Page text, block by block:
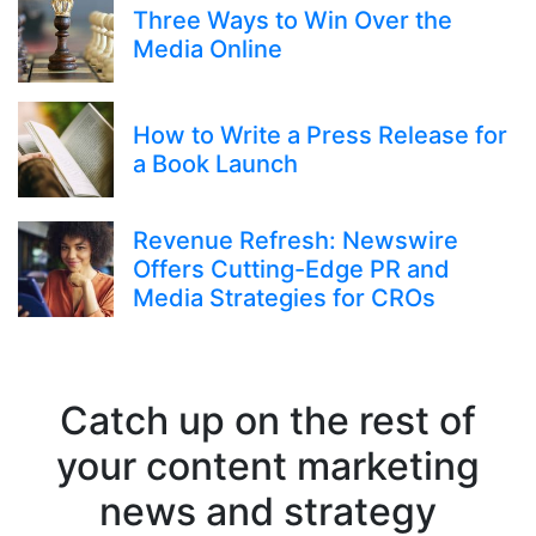
Three Ways to Win Over the
Media Online
How to Write a Press Release for
a Book Launch
Revenue Refresh: Newswire
Offers Cutting-Edge PR and
Media Strategies for CROs
Catch up on the rest of
your content marketing
news and strategy